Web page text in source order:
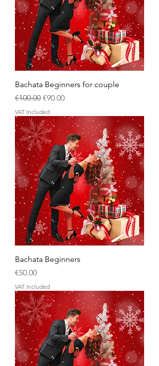
Bachata Beginners for couple
Regular Price
€100.00 Sale Price
€90.00
VAT Included
Bachata Beginners
Price
€50.00
VAT Included